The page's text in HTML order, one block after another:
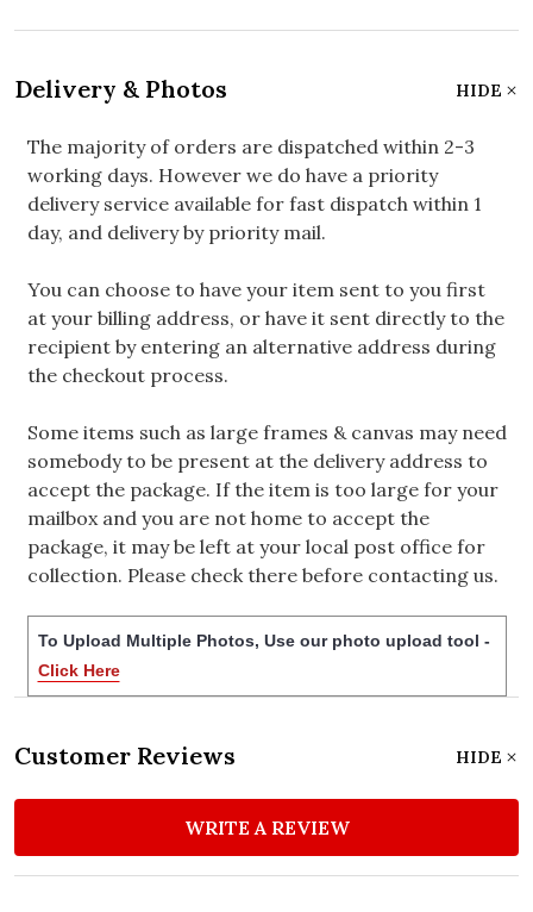
Delivery & Photos HIDE
The majority of orders are dispatched within 2-3
working days. However we do have a priority
delivery service available for fast dispatch within 1
day, and delivery by priority mail.
You can choose to have your item sent to you first
at your billing address, or have it sent directly to the
recipient by entering an alternative address during
the checkout process.
Some items such as large frames & canvas may need
somebody to be present at the delivery address to
accept the package. If the item is too large for your
mailbox and you are not home to accept the
package, it may be left at your local post office for
collection. Please check there before contacting us.
To Upload Multiple Photos, Use our photo upload tool -
Click Here
Customer Reviews HIDE
WRITE A REVIEW